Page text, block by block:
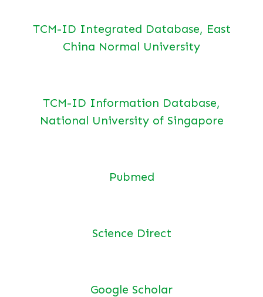
TCM-ID Integrated Database, East
China Normal University
TCM-ID Information Database,
National University of Singapore
Pubmed
Science Direct
Google Scholar